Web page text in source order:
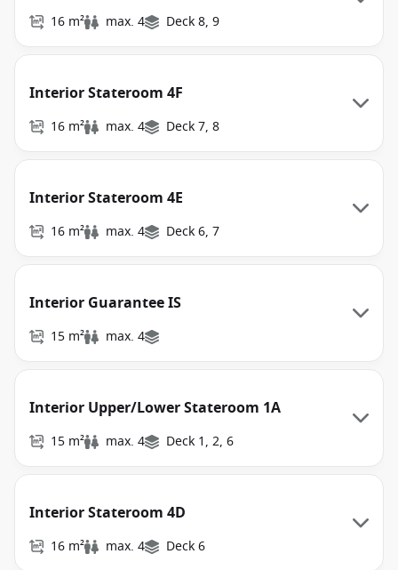
16 m² max. 4 Deck 8, 9
Interior Stateroom 4F
16 m² max. 4 Deck 7, 8
Interior Stateroom 4E
16 m² max. 4 Deck 6, 7
Interior Guarantee IS
15 m² max. 4
Interior Upper/Lower Stateroom 1A
15 m² max. 4 Deck 1, 2, 6
Interior Stateroom 4D
16 m² max. 4 Deck 6